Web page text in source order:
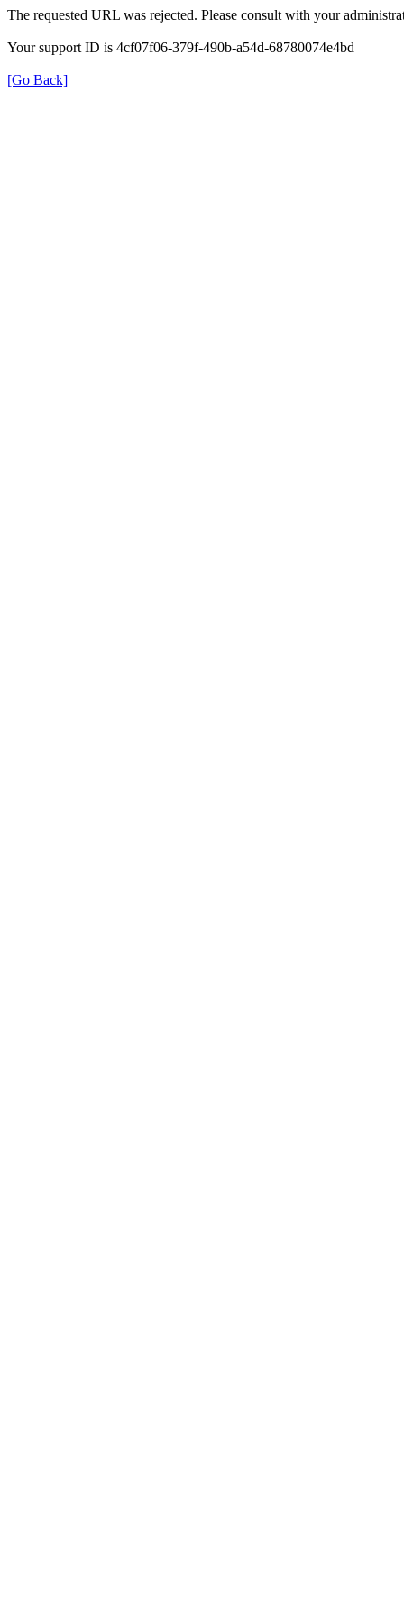
The requested URL was rejected. Please consult with your
Your support ID is 4cf07f06-379f-490b-a54d-68780074e4bd
[Go Back]